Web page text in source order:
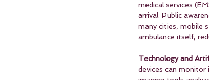
medical services
arrival. Public
many cities, mobile
ambulance itself,
Technology and
devices can